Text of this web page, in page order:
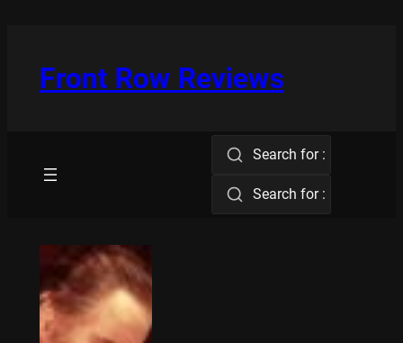
Front Row Reviews
Search for :
Search for :